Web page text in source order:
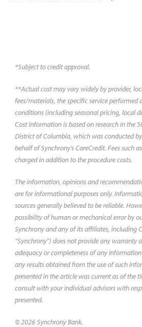
$16,775,
*Subject to credit approval.
**Actual cost may vary widely by provider,
fees/materials, the specific service performed
conditions (including seasonal pricing, local
Cost information is based on research in the
District of Columbia, which was conducted
behalf of Synchrony’s CareCredit. Fees such
charged in addition to the procedure costs.
The information, opinions and
are for informational purposes only.
sources generally believed to be reliable.
possibility of human or mechanical error by
Synchrony and any of its affiliates, including
“Synchrony”) does not provide any warranty
adequacy or completeness of any
any results obtained from the use of such
presented in the article was current as of the
consult with your individual advisors with
presented.
© 2026 Synchrony Bank.